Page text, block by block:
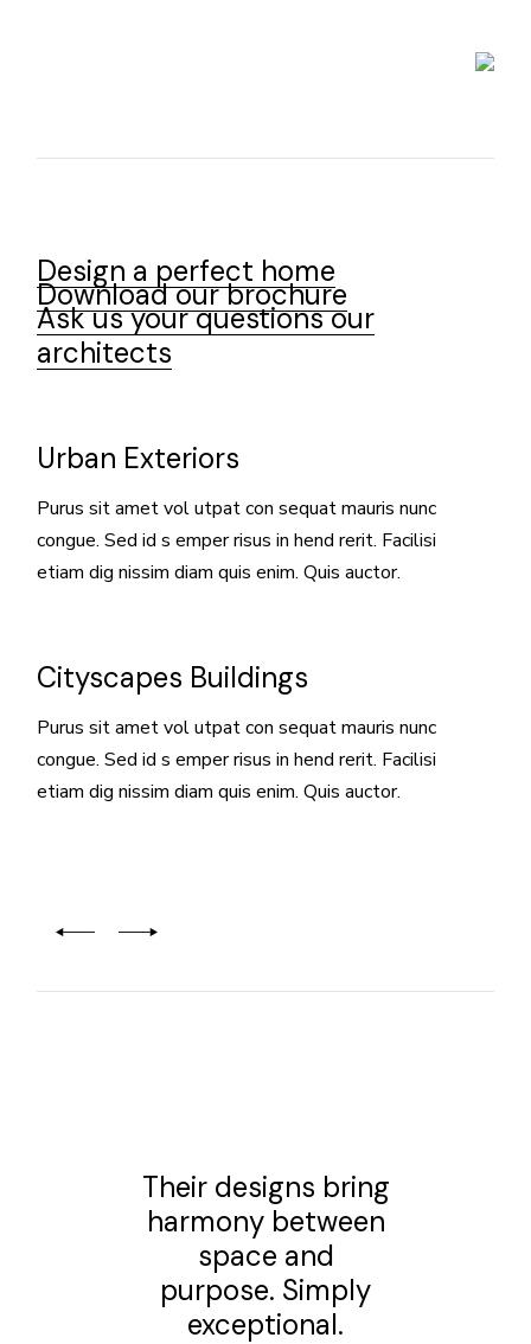
Design a perfect home
Download our brochure
Ask us your questions our
architects
Urban Exteriors
Purus sit amet vol utpat con sequat mauris nunc
congue. Sed id s emper risus in hend rerit. Facilisi
etiam dig nissim diam quis enim. Quis auctor.
Cityscapes Buildings
Purus sit amet vol utpat con sequat mauris nunc
congue. Sed id s emper risus in hend rerit. Facilisi
etiam dig nissim diam quis enim. Quis auctor.
Their designs bring
harmony between
space and
purpose. Simply
exceptional.